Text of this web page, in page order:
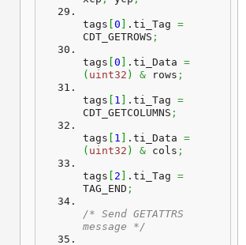
tags 0 . ti_Tag =
CDT_GETROWS ;
tags 0 . ti_Data =
( uint32 ) & rows ;
tags 1 . ti_Tag =
CDT_GETCOLUMNS ;
tags 1 . ti_Data =
( uint32 ) & cols ;
tags 2 . ti_Tag =
TAG_END ;
/* Send GETATTRS
message */